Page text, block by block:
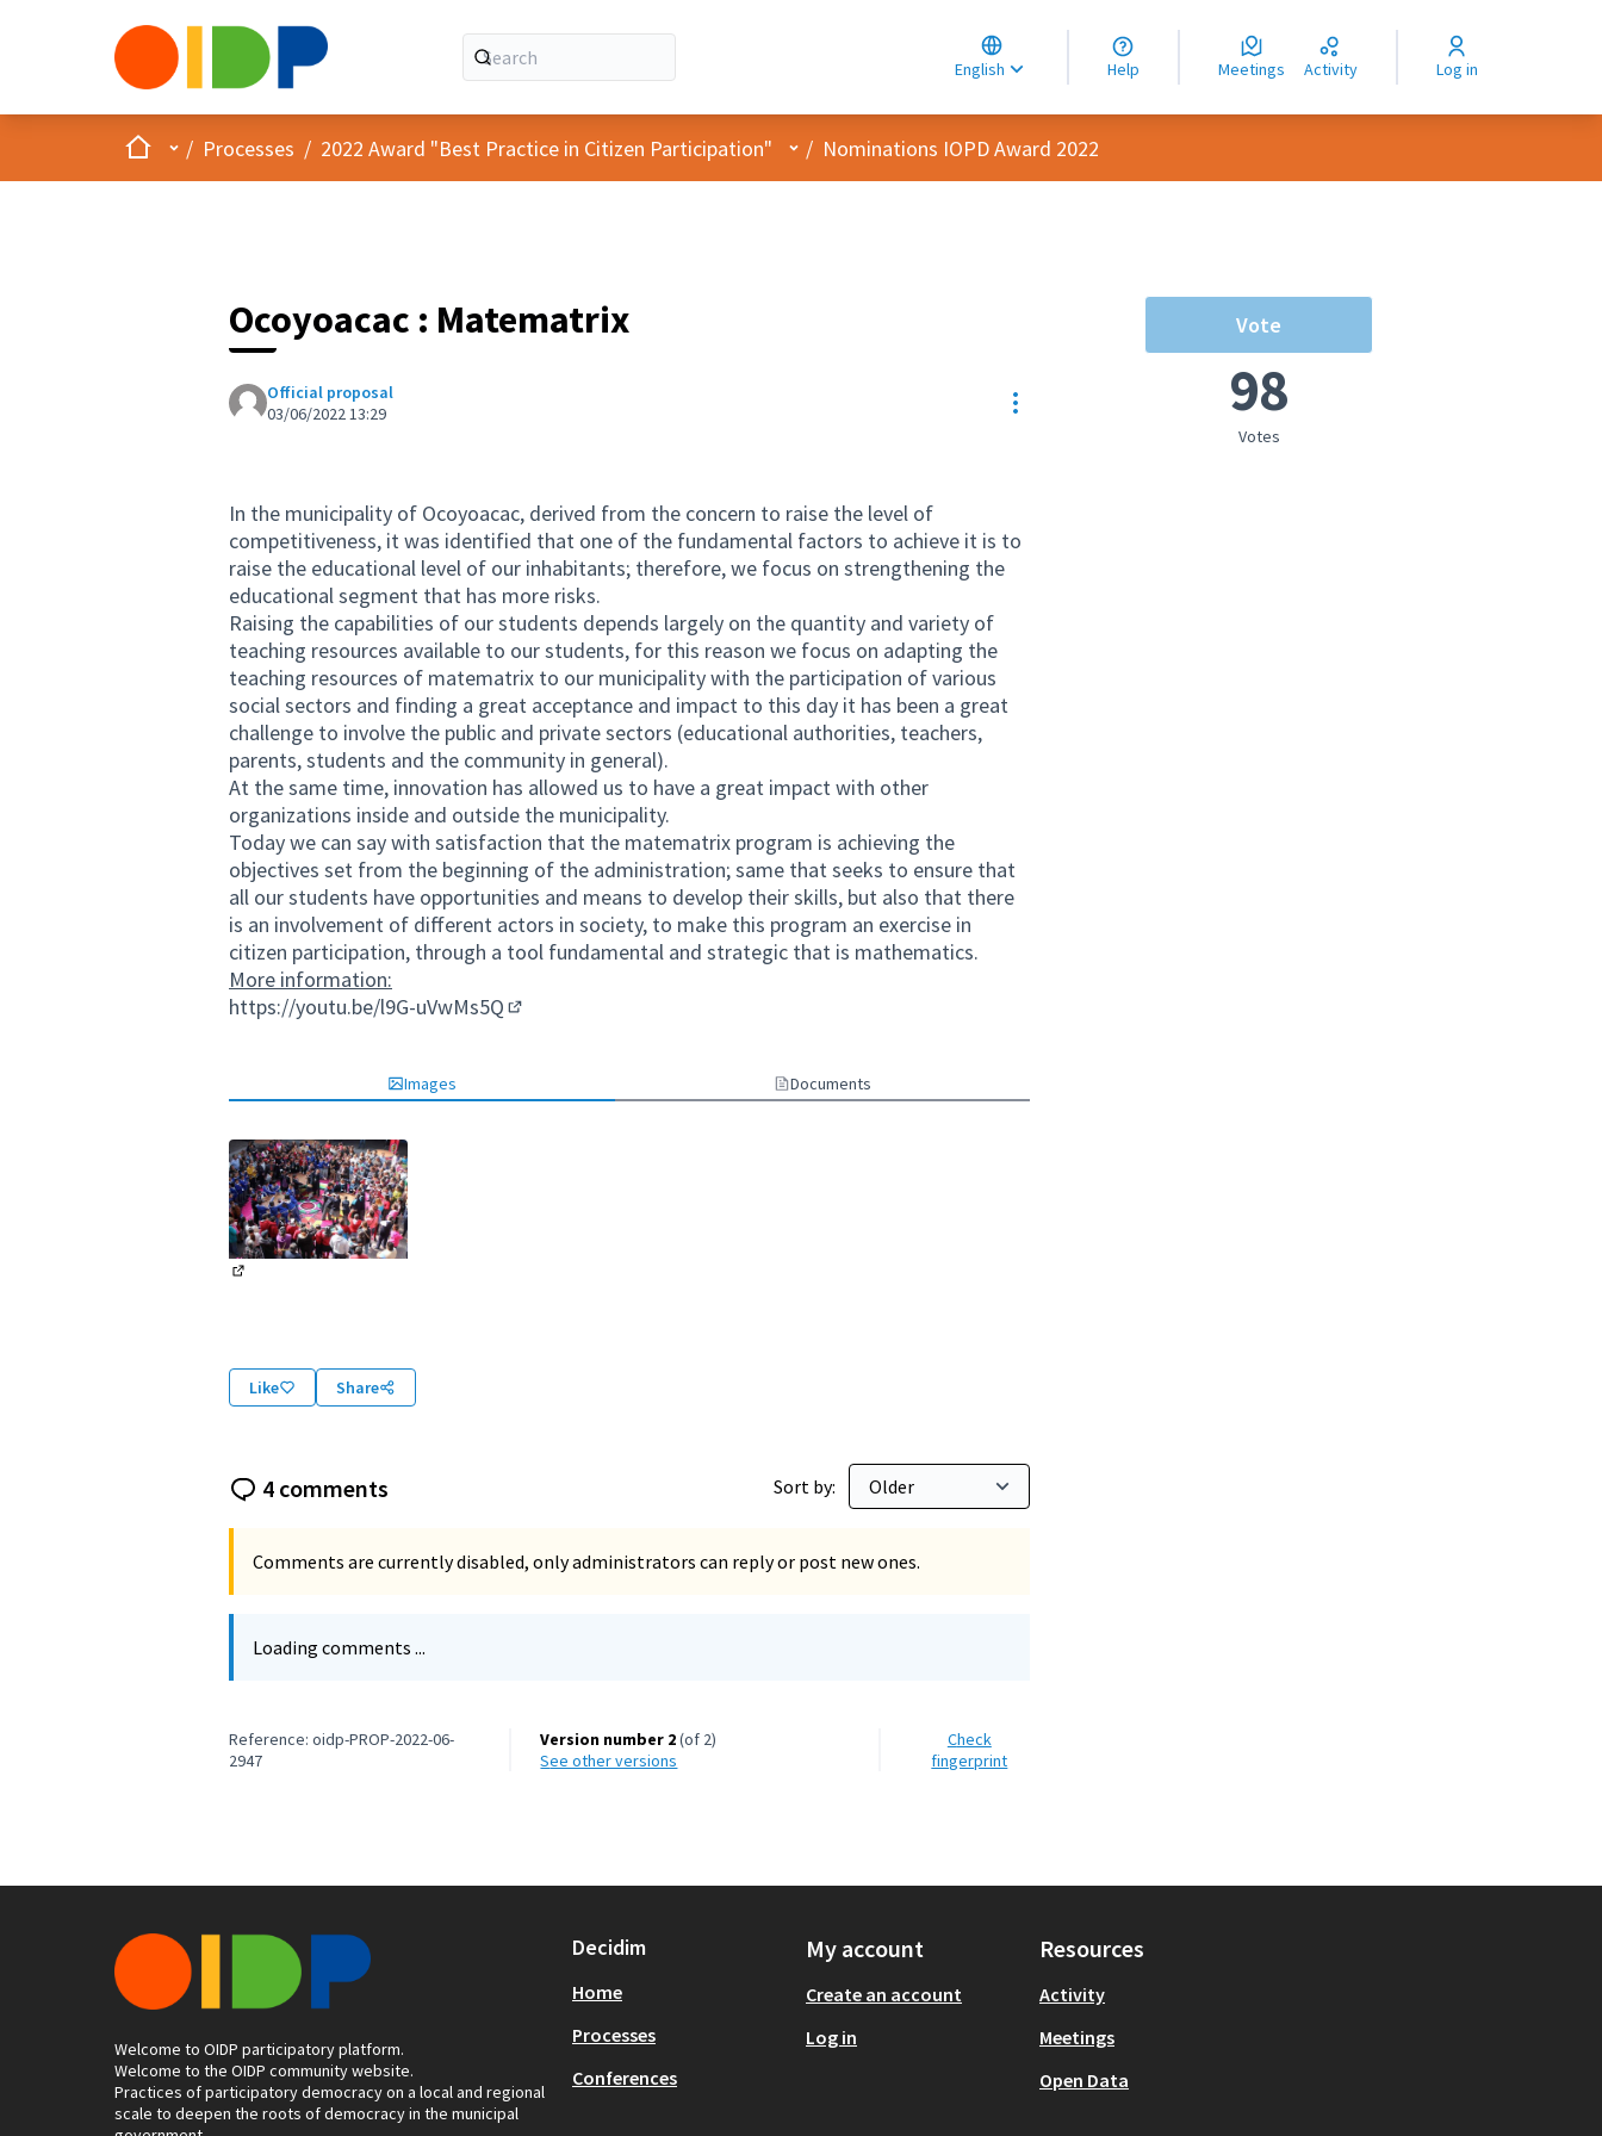
English
Choose language
Choisir la langue
Elegir el idioma
Help Meetings Activity Log in
HomeMain menu
/ Processes / 2022 Award "Best Practice in Citizen Participation" User menu
/ Nominations IOPD Award 2022
Ocoyoacac : Matematrix
Official proposal
03/06/2022 13:29
Resource controls
In the municipality of Ocoyoacac, derived from the concern to raise the level of
competitiveness, it was identified that one of the fundamental factors to achieve it is to
raise the educational level of our inhabitants; therefore, we focus on strengthening the
educational segment that has more risks.
Raising the capabilities of our students depends largely on the quantity and variety of
teaching resources available to our students, for this reason we focus on adapting the
teaching resources of matematrix to our municipality with the participation of various
social sectors and finding a great acceptance and impact to this day it has been a great
challenge to involve the public and private sectors (educational authorities, teachers,
parents, students and the community in general).
At the same time, innovation has allowed us to have a great impact with other
organizations inside and outside the municipality.
Today we can say with satisfaction that the matematrix program is achieving the
objectives set from the beginning of the administration; same that seeks to ensure that
all our students have opportunities and means to develop their skills, but also that there
is an involvement of different actors in society, to make this program an exercise in
citizen participation, through a tool fundamental and strategic that is mathematics.
More information:
https://youtu.be/l9G-uVwMs5Q
Images Documents
Like Share
Vote
98
Votes
4 comments Sort by:
Comments are currently disabled, only administrators can reply or post new ones.
Loading comments ...
Reference: oidp-PROP-2022-06-
2947
Version number 2(of 2)
see other versions
Check
fingerprint
Welcome to OIDP participatory platform.
Welcome to the OIDP community website.
Practices of participatory democracy on a local and regional
scale to deepen the roots of democracy in the municipal
Decidim
Home
Processes
Conferences
My account
Create an account
Log in
Resources
Activity
Meetings
Open Data